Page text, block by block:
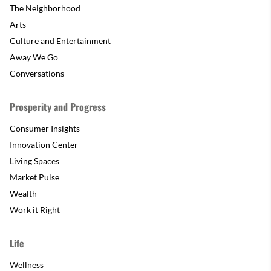
The Neighborhood
Arts
Culture and Entertainment
Away We Go
Conversations
Prosperity and Progress
Consumer Insights
Innovation Center
Living Spaces
Market Pulse
Wealth
Work it Right
Life
Wellness